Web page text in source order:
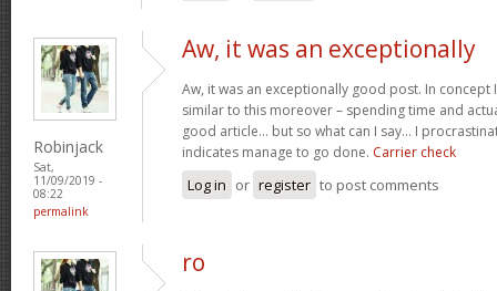
Robinjack
Sat,
11/09/2019 -
08:22
permalink
Aw, it was an exceptionally
Aw, it was an exceptionally good post. In concept
similar to this moreover – spending time and
good article… but so what can I say… I
indicates manage to go done. Carrier check
Log in or register to post comments
ro